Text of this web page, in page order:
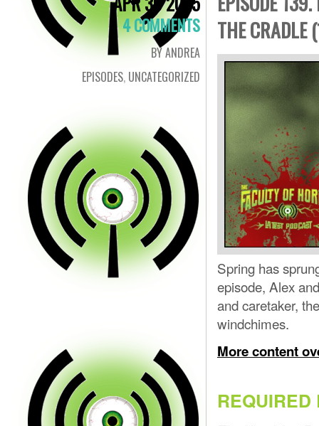
4 COMMENTS
BY ANDREA
EPISODES, UNCATEGORIZED
THE CRADLE
Spring has
episode, Alex
and caretaker,
windchimes.
More content
REQUIRED